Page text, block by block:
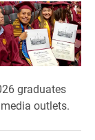
graduates
outlets.